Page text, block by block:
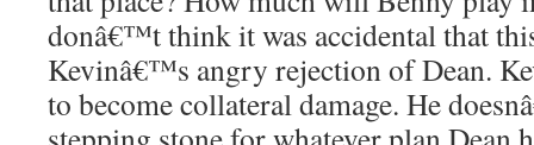
donâ€™t think it was accidental that
Kevinâ€™s angry rejection of Dean.
to become collateral damage. He